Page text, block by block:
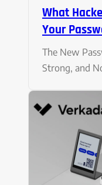
What
Your
The New
Strong, and